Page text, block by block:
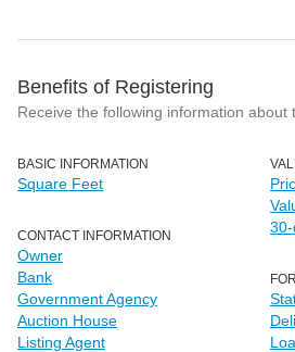
Benefits of Registering
Receive the following information about
BASIC INFORMATION
Square Feet
CONTACT INFORMATION
Owner
Bank
Government Agency
Auction House
Listing Agent